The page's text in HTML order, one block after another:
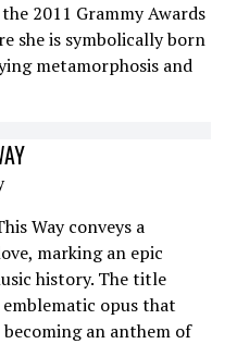
2011 Grammy Awards
she is symbolically born
metamorphosis and
Way conveys a
marking an epic
history. The title
opus that
an anthem of